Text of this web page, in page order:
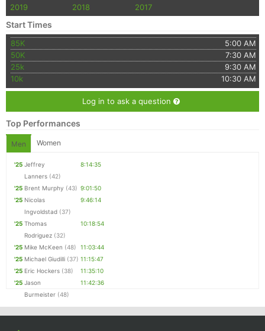
2019
2018 2017
Start Times
85K
5:00 AM
50K
7:30 AM
25k
9:30 AM
10k
10:30 AM
Log in to ask a question
Top Performances
Men Women
'25 Jeffrey
Lanners (42)
8:14:35
'25 Brent Murphy (43) 9:01:50
'25 Nicolas
Ingvoldstad (37)
9:46:14
'25 Thomas
Rodriguez (32)
10:18:54
'25 Mike McKeen (48)
11:03:44
'25 Michael Giudilli (37) 11:15:47
'25 Eric Hockers (38)
11:35:10
'25 Jason
Burmeister (48)
11:42:36